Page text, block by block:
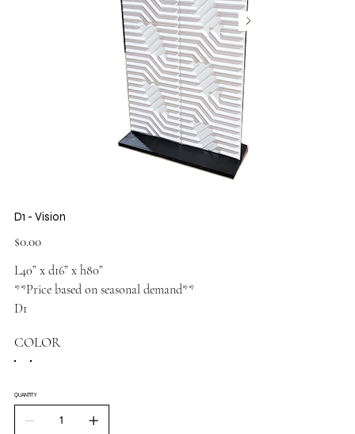
D1 - Vision
Price
$0.00
L40” x d16” x h80”
**Price based on seasonal demand**
D1
COLOR
QUANTITY